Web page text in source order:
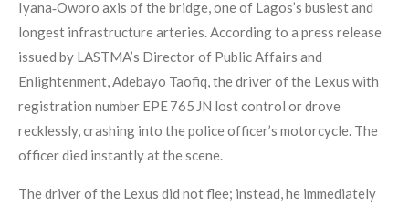
Iyana‑Oworo axis of the bridge, one of Lagos’s busiest and
longest infrastructure arteries. According to a press release
issued by LASTMA’s Director of Public Affairs and
Enlightenment, Adebayo Taofiq, the driver of the Lexus with
registration number EPE 765 JN lost control or drove
recklessly, crashing into the police officer’s motorcycle. The
officer died instantly at the scene.
The driver of the Lexus did not flee; instead, he immediately